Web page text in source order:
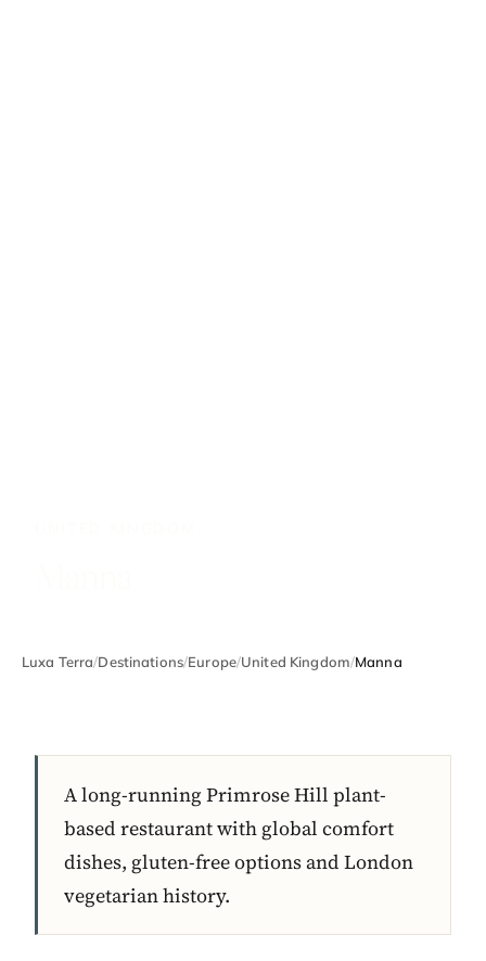
Luxa Terra/Destinations/Europe/United Kingdom/Manna
A long-running Primrose Hill plant-
based restaurant with global comfort
dishes, gluten-free options and London
vegetarian history.